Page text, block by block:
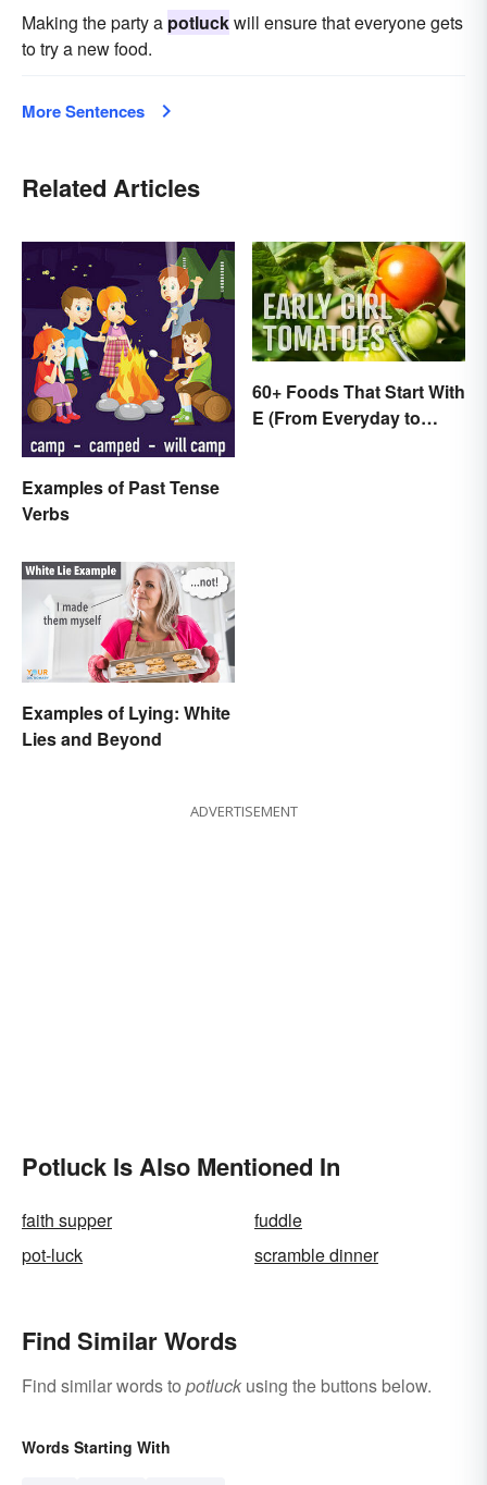
Making the party a potluckwill ensure that everyone gets
to try a new food.
More Sentences
Related Articles
Examples of Past Tense
Verbs
60+ Foods That Start With
E (From Everyday to
Examples of Lying: White
Lies and Beyond
ADVERTISEMENT
Potluck Is Also Mentioned In
faith supper
fuddle
pot-luck
scramble dinner
Find Similar Words
Find similar words to potluck using the buttons below.
Words Starting With